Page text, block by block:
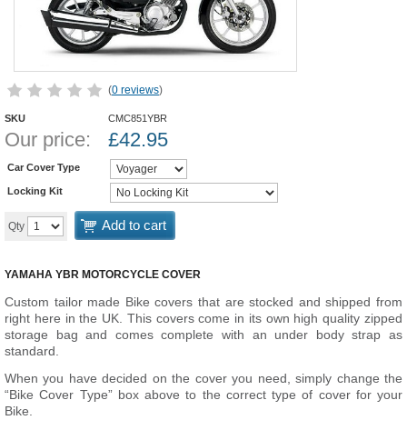
(0 reviews)
SKU CMC851YBR
Our price: £42.95
Car Cover Type
Locking Kit
Qty Add to cart
YAMAHA YBR MOTORCYCLE COVER
Custom tailor made Bike covers that are stocked and shipped from
right here in the UK. This covers come in its own high quality zipped
storage bag and comes complete with an under body strap as
standard.
When you have decided on the cover you need, simply change the
“Bike Cover Type” box above to the correct type of cover for your
Bike.